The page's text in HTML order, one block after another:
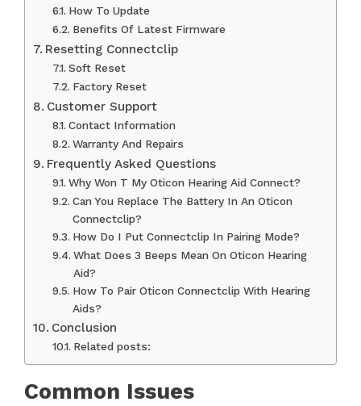
How To Update
Benefits Of Latest Firmware
Resetting Connectclip
Soft Reset
Factory Reset
Customer Support
Contact Information
Warranty And Repairs
Frequently Asked Questions
Why Won T My Oticon Hearing Aid Connect?
Can You Replace The Battery In An Oticon
Connectclip?
How Do I Put Connectclip In Pairing Mode?
What Does 3 Beeps Mean On Oticon Hearing
Aid?
How To Pair Oticon Connectclip With Hearing
Aids?
Conclusion
Related posts:
Common Issues